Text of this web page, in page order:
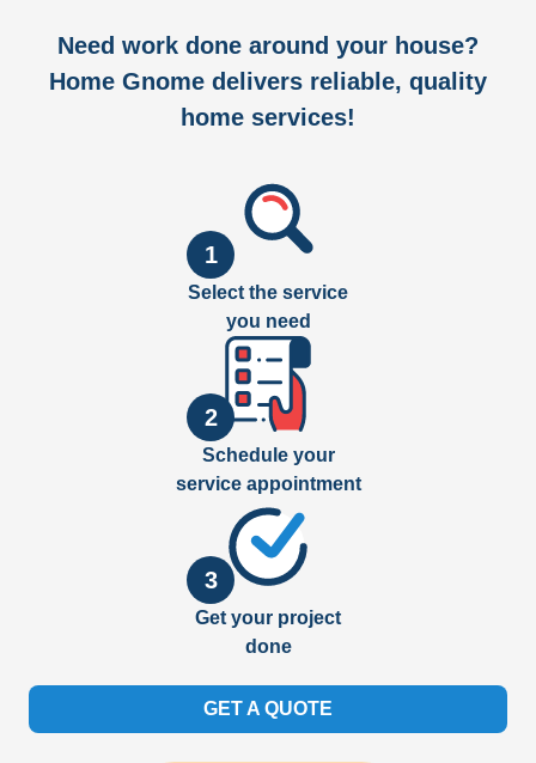
Need work done around your house?
Home Gnome delivers reliable, quality
home services!
1
Select the service
you need
2
Schedule your
service appointment
3
Get your project
done
GET A QUOTE